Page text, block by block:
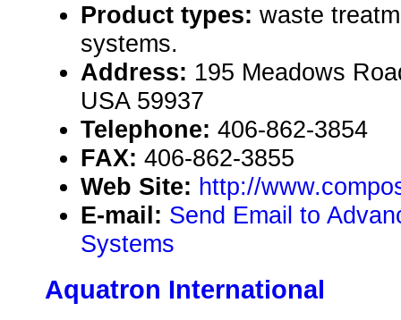
Product types: waste
systems.
Address: 195 Meadows
USA 59937
Telephone: 406-862-3854
FAX: 406-862-3855
Web Site: http://
E-mail: Send Email to
Systems
Aquatron International